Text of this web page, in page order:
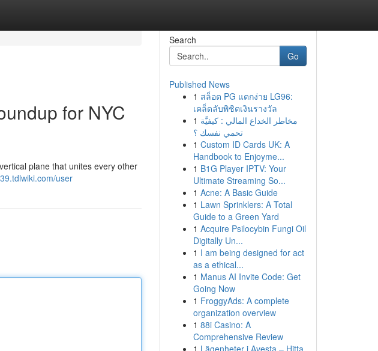
for NYC
plane that unites every other
user
Search
Go
Published News
1 สล็อต PG แตกง่าย LG96:
เคล็ดลับพิชิตเงินรางวัล
1 مخاطر الخداع المالي : كيفيَّة
تحمي نفسك ؟
1 Custom ID Cards UK: A
Handbook to Enjoyme...
1 B1G Player IPTV: Your
Ultimate Streaming So...
1 Acne: A Basic Guide
1 Lawn Sprinklers: A Total
Guide to a Green Yard
1 Acquire Psilocybin Fungi Oil
Digitally Un...
1 I am being designed for act
as a ethical...
1 Manus AI Invite Code: Get
Going Now
1 FroggyAds: A complete
organization overview
1 88i Casino: A
Comprehensive Review
1 Lägenheter i Avesta – Hitta